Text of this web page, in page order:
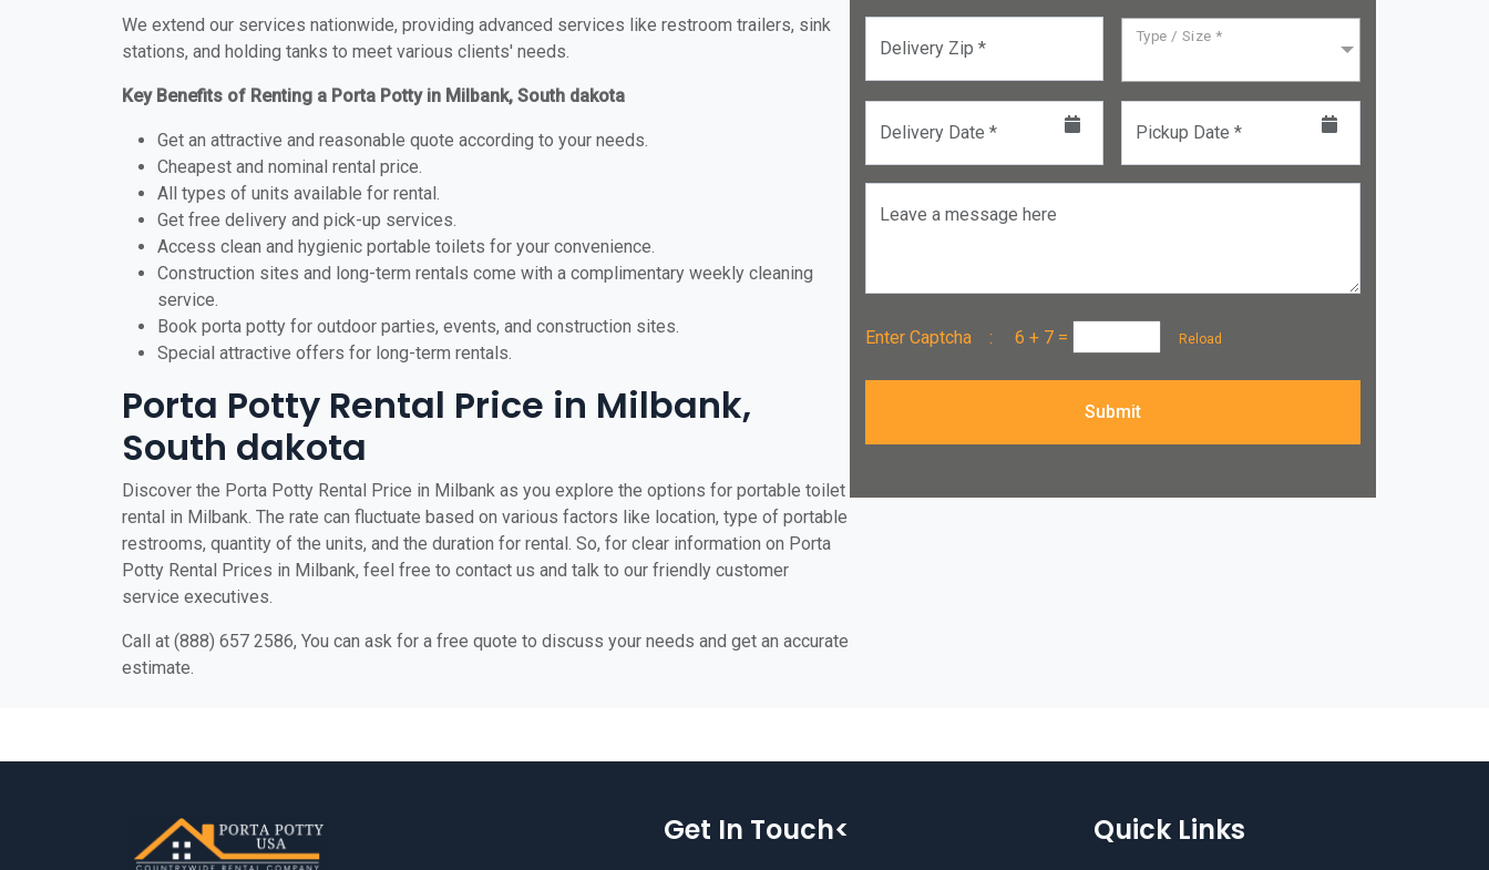
We extend our services nationwide, providing advanced services like restroom trailers, sink
stations, and holding tanks to meet various clients' needs.
Key Benefits of Renting a Porta Potty in Milbank, South dakota
Get an attractive and reasonable quote according to your needs.
Cheapest and nominal rental price.
All types of units available for rental.
Get free delivery and pick-up services.
Access clean and hygienic portable toilets for your convenience.
Construction sites and long-term rentals come with a complimentary weekly cleaning
service.
Book porta potty for outdoor parties, events, and construction sites.
Special attractive offers for long-term rentals.
Porta Potty Rental Price in Milbank,
South dakota
Discover the Porta Potty Rental Price in Milbank as you explore the options for portable toilet
rental in Milbank. The rate can fluctuate based on various factors like location, type of portable
restrooms, quantity of the units, and the duration for rental. So, for clear information on Porta
Potty Rental Prices in Milbank, feel free to contact us and talk to our friendly customer
service executives.
Call at (888) 657 2586, You can ask for a free quote to discuss your needs and get an accurate
estimate.
Delivery Zip *
Type / Size *
Delivery Date * Pickup Date *
Leave a message here
Enter Captcha :6 + 7 = Reload
Submit
Get In Touch< Quick Links